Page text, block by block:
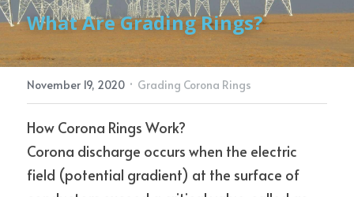
Electric Power Fittings
CONTACT
What Are Grading Rings?
November 19, 2020 · Grading Corona Rings
How Corona Rings Work?
Corona discharge occurs when the electric
field (potential gradient) at the surface of